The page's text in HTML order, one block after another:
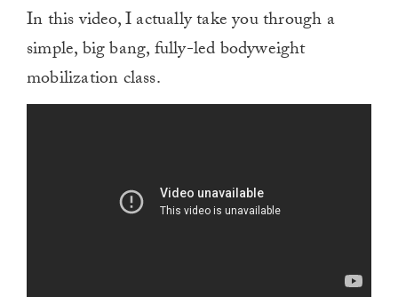
In this video, I actually take you through a
simple, big bang, fully-led bodyweight
mobilization class.